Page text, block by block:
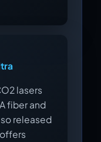
lasers
fiber and
released